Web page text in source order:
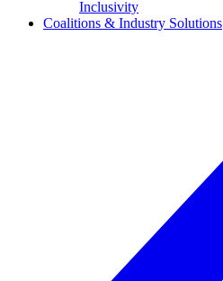
Inclusivity
Coalitions & Industry Solutions